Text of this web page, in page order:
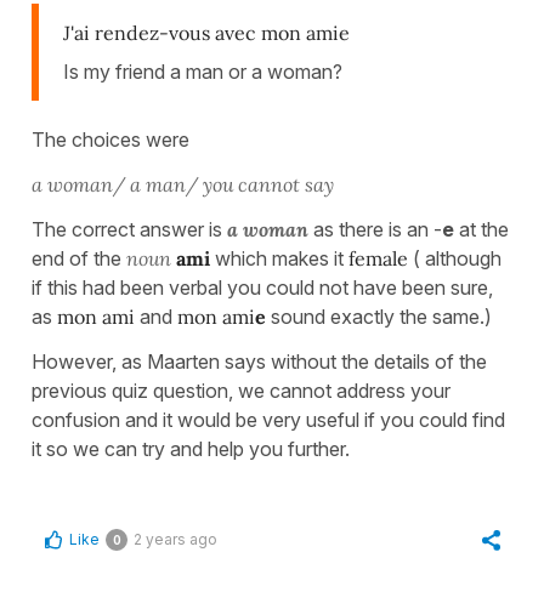
J'ai rendez-vous avec mon amie
Is my friend a man or a woman?
The choices were
a woman/ a man/ you cannot say
The correct answer is a woman as there is an -e at the
end of the noun ami which makes it female ( although
if this had been verbal you could not have been sure,
as mon ami and mon amie sound exactly the same.)
However, as Maarten says without the details of the
previous quiz question, we cannot address your
confusion and it would be very useful if you could find
it so we can try and help you further.
Like 0 2 years ago